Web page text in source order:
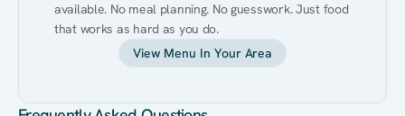
available. No meal planning. No guesswork. Just food
that works as hard as you do.
View Menu In Your Area